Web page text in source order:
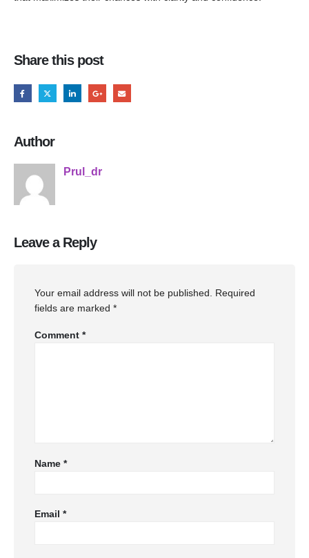
Share this post
Author
Prul_dr
Leave a Reply
Your email address will not be published.
Required
fields are marked *
Comment *
Name *
Email *